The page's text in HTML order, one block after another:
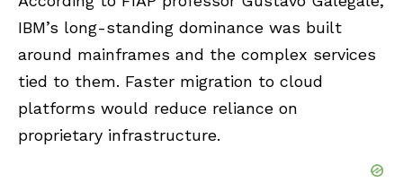
IBM’s long-standing dominance was built
around mainframes and the complex services
tied to them. Faster migration to cloud
platforms would reduce reliance on
proprietary infrastructure.